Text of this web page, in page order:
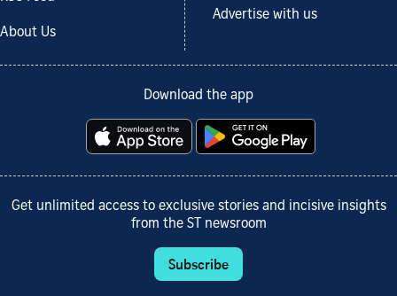
About Us
Advertise with us
Download the app
Get unlimited access to exclusive stories and incisive insights
from the ST newsroom
Subscribe